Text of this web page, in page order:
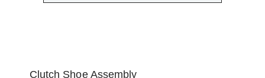
Clutch Shoe Assembly